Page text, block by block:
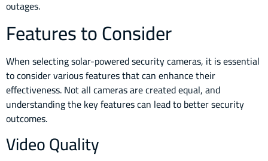
outages.
Features to Consider
When selecting solar-powered security cameras, it is essential
to consider various features that can enhance their
effectiveness. Not all cameras are created equal, and
understanding the key features can lead to better security
outcomes.
Video Quality